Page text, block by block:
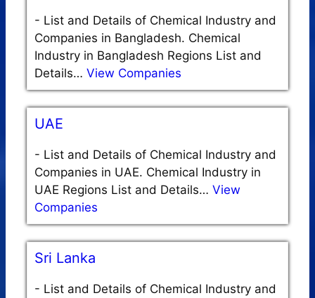
- List and Details of Chemical Industry and
Companies in Bangladesh. Chemical
Industry in Bangladesh Regions List and
Details… View Companies
UAE
- List and Details of Chemical Industry and
Companies in UAE. Chemical Industry in
UAE Regions List and Details… View
Companies
Sri Lanka
- List and Details of Chemical Industry and